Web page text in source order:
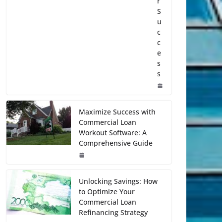
S
u
c
c
e
s
s
Maximize Success with
Commercial Loan
Workout Software: A
Comprehensive Guide
Unlocking Savings: How
to Optimize Your
Commercial Loan
Refinancing Strategy